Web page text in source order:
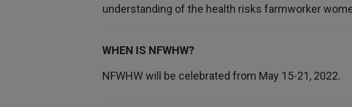
understanding of the health risks farmworker
WHEN IS NFWHW?
NFWHW will be celebrated from May 15-21, 2022.